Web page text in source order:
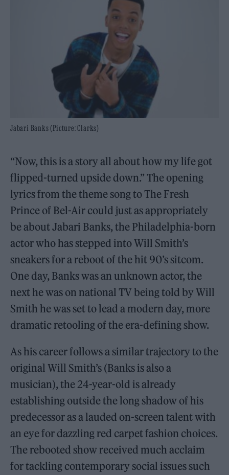
Jabari Banks (Picture: Clarks)
“Now, this is a story all about how my life got
flipped-turned upside down.” The opening
lyrics from the theme song to The Fresh
Prince of Bel-Air could just as appropriately
be about Jabari Banks, the Philadelphia-born
actor who has stepped into Will Smith’s
sneakers for a reboot of the hit 90’s sitcom.
One day, Banks was an unknown actor, the
next he was on national TV being told by Will
Smith he was set to lead a modern day, more
dramatic retooling of the era-defining show.
As his career follows a similar trajectory to the
original Will Smith’s (Banks is also a
musician), the 24-year-old is already
establishing outside the long shadow of his
predecessor as a lauded on-screen talent with
an eye for dazzling red carpet fashion choices.
The rebooted show received much acclaim
for tackling contemporary social issues such